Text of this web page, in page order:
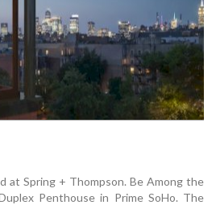
at Spring + Thompson. Be Among the
Penthouse in Prime SoHo. The